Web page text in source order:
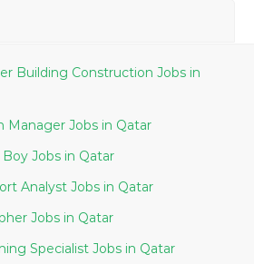
Building Construction Jobs in
Panel Production Manager Jobs in Qatar
Part Time Office Boy Jobs in Qatar
Operations Support Analyst Jobs in Qatar
Studio Photographer Jobs in Qatar
Field Commissioning Specialist Jobs in Qatar